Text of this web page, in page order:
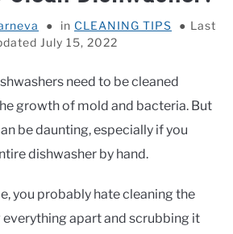
in CLEANING TIPS
Last
July 15, 2022
need to be cleaned
growth of mold and bacteria. But
be daunting, especially if you
dishwasher by hand.
you probably hate cleaning the
everything apart and scrubbing it